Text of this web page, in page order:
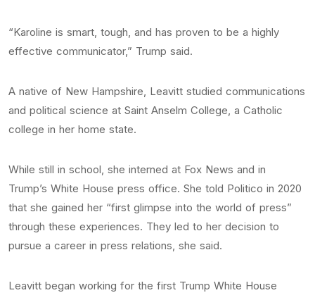
“Karoline is smart, tough, and has proven to be a highly
effective communicator,” Trump said.
A native of New Hampshire, Leavitt studied communications
and political science at Saint Anselm College, a Catholic
college in her home state.
While still in school, she interned at Fox News and in
Trump’s White House press office. She told Politico in 2020
that she gained her “first glimpse into the world of press”
through these experiences. They led to her decision to
pursue a career in press relations, she said.
Leavitt began working for the first Trump White House